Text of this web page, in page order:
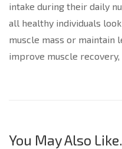
intake during their daily
all healthy individuals
muscle mass or maintain
improve muscle recovery,
You May Also